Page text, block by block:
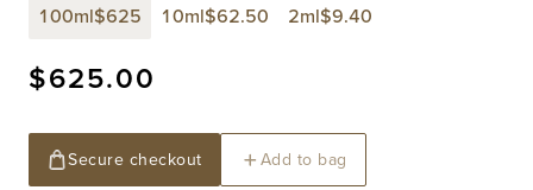
100ml$625 10ml$62.50 2ml$9.40
Regular
$625.00
Secure checkout Add to bag